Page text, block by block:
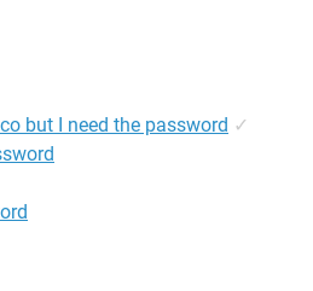
but I need the password ✓